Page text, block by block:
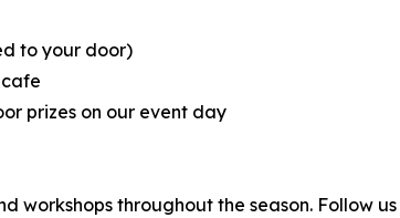
to your door)
prizes on our event day
workshops throughout the season. Follow